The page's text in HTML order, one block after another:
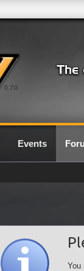
0.7G
Events
You